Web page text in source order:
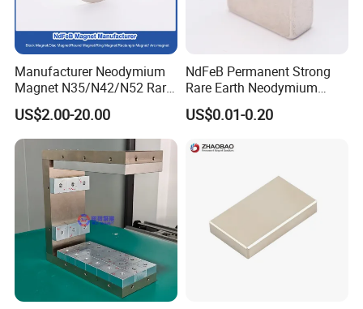
Manufacturer Neodymium
Magnet N35/N42/N52 Rare
Earth/Block/Round/NdFeB/
Permanent
Segmet/Disc/Round/Block/
Ring/Arc Strong
Neodymium Magnet
US$2.00-20.00
NdFeB Permanent Strong
Rare Earth Neodymium
Magnet with RoHS
US$0.01-0.20